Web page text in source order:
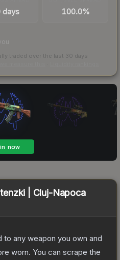
days 100.0%
traded over the last 30 days
| Cluj-Napoca
any weapon you own and
worn. You can scrape the